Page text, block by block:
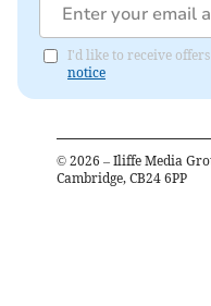
I'd like to receive
notice
© 2026 – Iliffe Media
Cambridge, CB24 6PP